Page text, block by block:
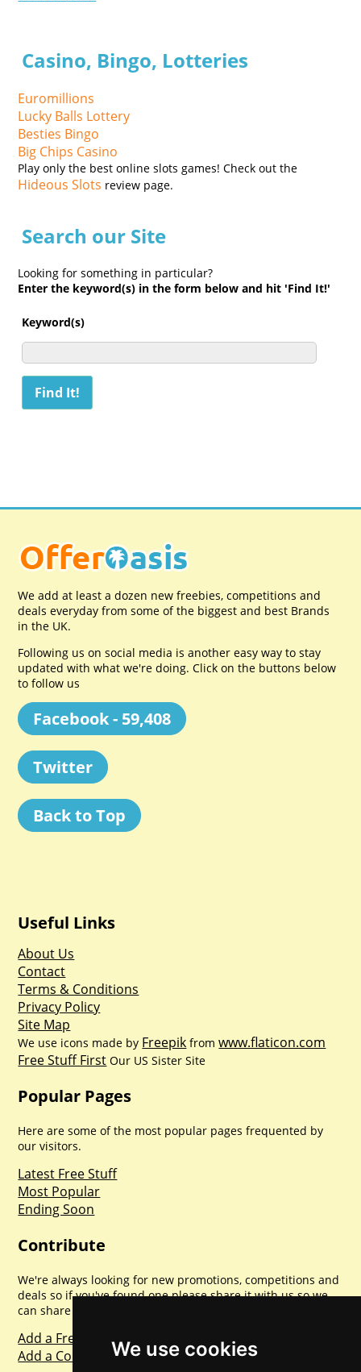
We use cookies
Casino, Bingo, Lotteries
Euromillions
Lucky Balls Lottery
Besties Bingo
Big Chips Casino
Play only the best online slots games! Check out the
Hideous Slots review page.
Search our Site
Looking for something in particular?
Enter the keyword(s) in the form below and hit 'Find It!'
Keyword(s)
We add at least a dozen new freebies, competitions and
deals everyday from some of the biggest and best Brands
in the UK.
Following us on social media is another easy way to stay
updated with what we're doing. Click on the buttons below
to follow us
Facebook - 59,408
Twitter
Back to Top
Useful Links
About Us
Contact
Terms & Conditions
Privacy Policy
Site Map
We use icons made by Freepik fromwww.flaticon.com
Free Stuff First Our US Sister Site
Popular Pages
Here are some of the most popular pages frequented by
our visitors.
Latest Free Stuff
Most Popular
Ending Soon
Contribute
We're always looking for new promotions, competitions and
deals so if you've found one please share it with us so we
can share with everyone else. Sharing is caring.
Add a Freebie
Add a Competition